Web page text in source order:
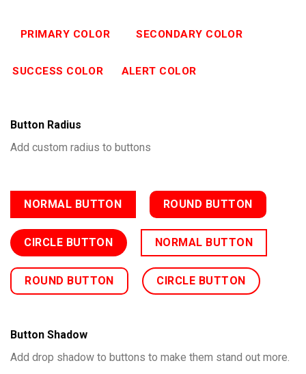
PRIMARY COLOR SECONDARY COLOR
SUCCESS COLOR ALERT COLOR
Button Radius
Add custom radius to buttons
NORMAL BUTTON ROUND BUTTON
CIRCLE BUTTON NORMAL BUTTON
ROUND BUTTON CIRCLE BUTTON
Button Shadow
Add drop shadow to buttons to make them stand out more.